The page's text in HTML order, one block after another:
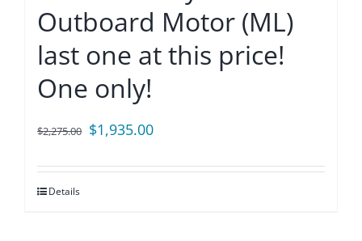
Outboard Motor (ML)
last one at this price!
One only!
$2,275.00 Original
was:
$1,935.00Current
is:
Details